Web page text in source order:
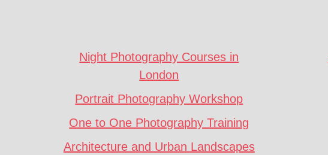
Night Photography Courses in
London
Portrait Photography Workshop
One to One Photography Training
Architecture and Urban Landscapes